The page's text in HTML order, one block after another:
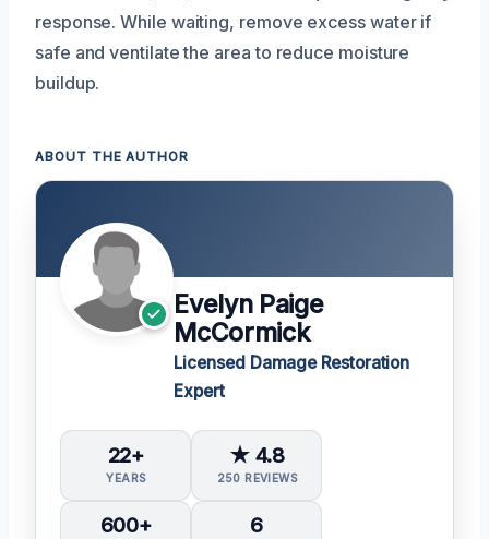
response. While waiting, remove excess water if
safe and ventilate the area to reduce moisture
buildup.
ABOUT THE AUTHOR
Evelyn Paige
McCormick
Licensed Damage Restoration
Expert
22+
YEARS
★ 4.8
250 REVIEWS
600+ 6